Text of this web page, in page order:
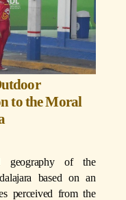
to the Moral
of the
based on an
perceived from the